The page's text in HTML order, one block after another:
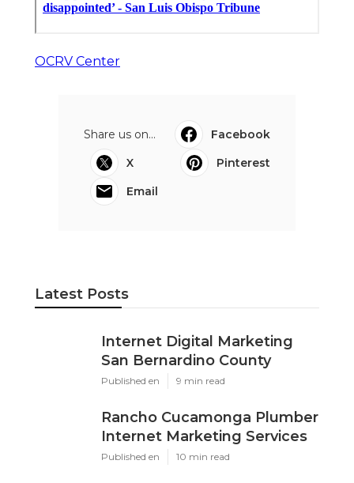
OCRV Center
Share us on...
Facebook
X
Pinterest
Email
Latest Posts
Internet Digital Marketing
San Bernardino County
Published en 9 min read
Rancho Cucamonga Plumber
Internet Marketing Services
Published en 10 min read